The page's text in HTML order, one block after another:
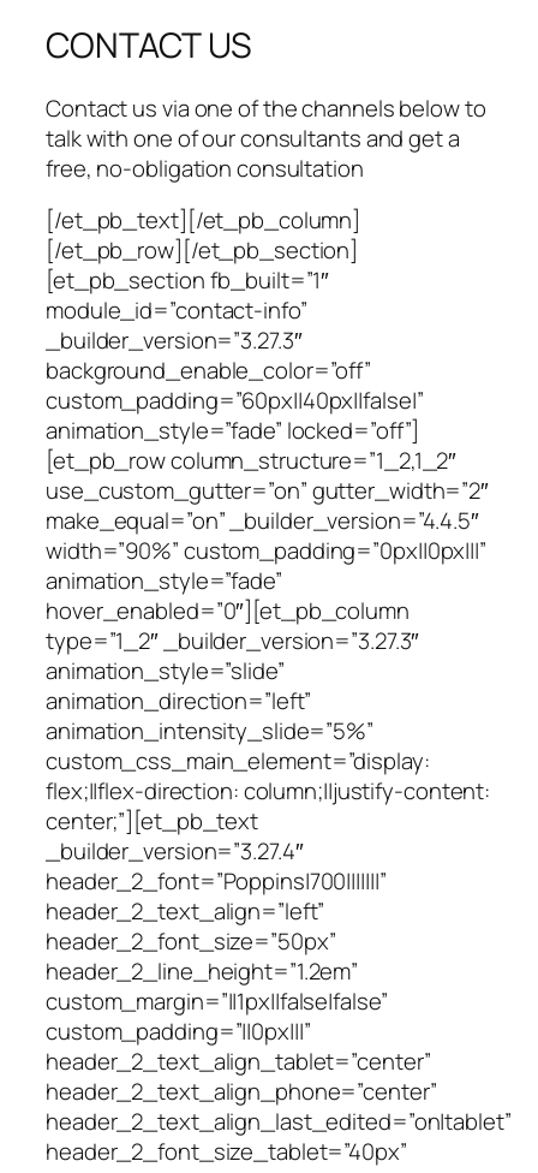
CONTACT US
Contact us via one of the channels below to
talk with one of our consultants and get a
free, no-obligation consultation
[/et_pb_text][/et_pb_column]
[/et_pb_row][/et_pb_section]
[et_pb_section fb_built=”1″
module_id=”contact-info”
_builder_version=”3.27.3″
background_enable_color=”off”
custom_padding=”60px||40px||false|”
animation_style=”fade” locked=”off”]
[et_pb_row column_structure=”1_2,1_2″
use_custom_gutter=”on” gutter_width=”2″
make_equal=”on” _builder_version=”4.4.5″
width=”90%” custom_padding=”0px||0px|||”
animation_style=”fade”
hover_enabled=”0″][et_pb_column
type=”1_2″ _builder_version=”3.27.3″
animation_style=”slide”
animation_direction=”left”
animation_intensity_slide=”5%”
custom_css_main_element=”display:
flex;||flex-direction: column;||justify-content:
center;”][et_pb_text
_builder_version=”3.27.4″
header_2_font=”Poppins|700|||||||”
header_2_text_align=”left”
header_2_font_size=”50px”
header_2_line_height=”1.2em”
custom_margin=”||1px||false|false”
custom_padding=”||0px|||”
header_2_text_align_tablet=”center”
header_2_text_align_phone=”center”
header_2_text_align_last_edited=”on|tablet”
header_2_font_size_tablet=”40px”